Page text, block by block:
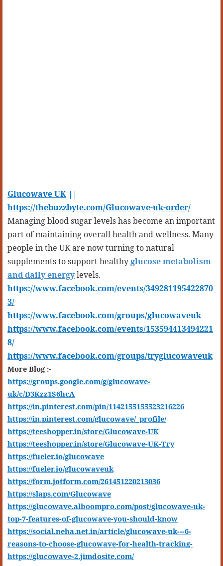
Glucowave UK ||
https://thebuzzbyte.com/Glucowave-uk-order/
Managing blood sugar levels has become an important
part of maintaining overall health and wellness. Many
people in the UK are now turning to natural
supplements to support healthyglucose metabolism
and daily energylevels.
https://www.facebook.com/events/349281195422870
3/
https://www.facebook.com/groups/glucowaveuk
https://www.facebook.com/events/153594413494221
8/
https://www.facebook.com/groups/tryglucowaveuk
More Blog :-
https://groups.google.com/g/glucowave-
uk/c/D3Kzz1S6hcA
https://in.pinterest.com/pin/1142155155523216226
https://in.pinterest.com/glucowave/_profile/
https://teeshopper.in/store/Glucowave-UK
https://teeshopper.in/store/Glucowave-UK-Try
https://fueler.io/glucowave
https://fueler.io/glucowaveuk
https://form.jotform.com/261451220213036
https://slaps.com/Glucowave
https://glucowave.alboompro.com/post/glucowave-uk-
top-7-features-of-glucowave-you-should-know
https://social.neha.net.in/article/glucowave-uk---6-
reasons-to-choose-glucowave-for-health-tracking-
https://glucowave-2.jimdosite.com/